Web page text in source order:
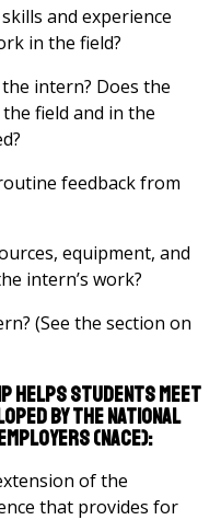
and experience
in the field?
intern? Does the
field and in the
feedback from
equipment, and
intern’s work?
(See the section on
helps students meet
by The National
(NACE):
of the
that provides for